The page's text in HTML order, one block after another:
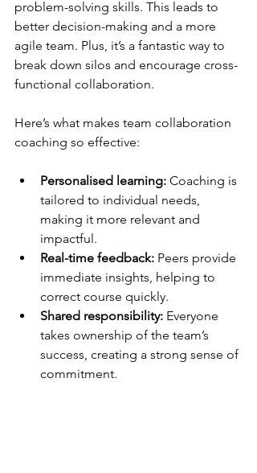
problem-solving skills. This leads to
better decision-making and a more
agile team. Plus, it’s a fantastic way to
break down silos and encourage cross-
functional collaboration.
Here’s what makes team collaboration
coaching so effective:
Personalised learning: Coaching is
tailored to individual needs,
making it more relevant and
impactful.
Real-time feedback: Peers provide
immediate insights, helping to
correct course quickly.
Shared responsibility: Everyone
takes ownership of the team’s
success, creating a strong sense of
commitment.